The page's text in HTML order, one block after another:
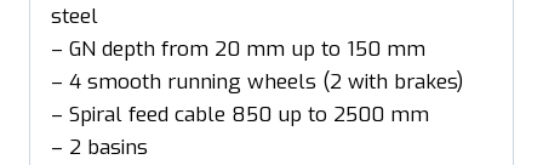
steel
– GN depth from 20 mm up to 150 mm
– 4 smooth running wheels (2 with brakes)
– Spiral feed cable 850 up to 2500 mm
– 2 basins